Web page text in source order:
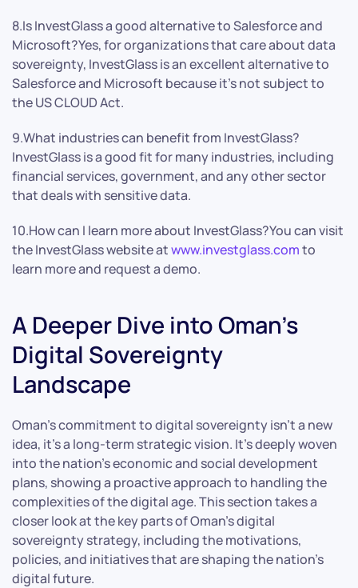
8.Is InvestGlass a good alternative to Salesforce and
Microsoft?Yes, for organizations that care about data
sovereignty, InvestGlass is an excellent alternative to
Salesforce and Microsoft because it’s not subject to
the US CLOUD Act.
9.What industries can benefit from InvestGlass?
InvestGlass is a good fit for many industries, including
financial services, government, and any other sector
that deals with sensitive data.
10.How can I learn more about InvestGlass?You can visit
the InvestGlass website atwww.investglass.comto
learn more and request a demo.
A Deeper Dive into Oman’s
Digital Sovereignty
Landscape
Oman’s commitment to digital sovereignty isn’t a new
idea, it’s a long-term strategic vision. It’s deeply woven
into the nation’s economic and social development
plans, showing a proactive approach to handling the
complexities of the digital age. This section takes a
closer look at the key parts of Oman’s digital
sovereignty strategy, including the motivations,
policies, and initiatives that are shaping the nation’s
digital future.